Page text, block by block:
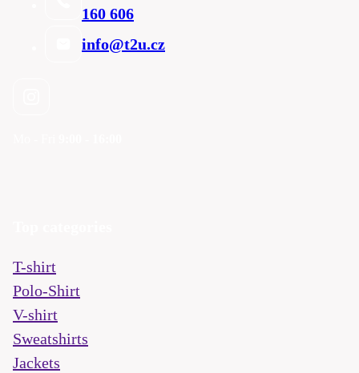
160 606
info@t2u.cz
T-shirt
Polo-Shirt
V-shirt
Sweatshirts
Jackets